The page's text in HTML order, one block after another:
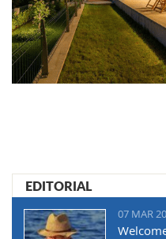
EDITORIAL
07 MAR